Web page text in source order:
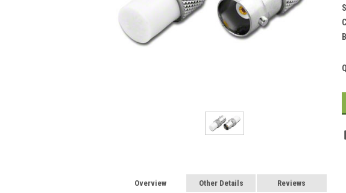
Overview Other Details Reviews